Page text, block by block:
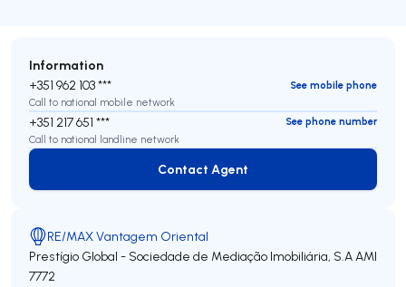
Information
+351 962 103 ***
See mobile phone
Call to national mobile network
+351 217 651 ***
See phone number
Call to national landline network
Contact Agent
Contact Agent
RE/MAX Vantagem Oriental
Prestígio Global - Sociedade de Mediação Imobiliária, S.AAMI
7772